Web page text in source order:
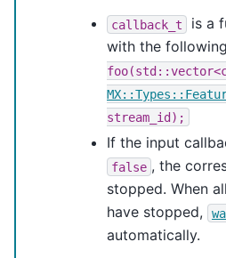
callback_t
is a
with the
stream_id);
If the input
false , the
stopped. When
have stopped,
automatically.